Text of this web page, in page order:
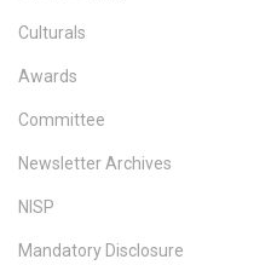
Culturals
Awards
Committee
Newsletter Archives
NISP
Mandatory Disclosure